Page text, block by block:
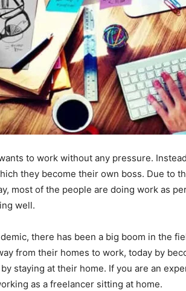
to work without any pressure.
they become their own boss. Due to
most of the people are doing work as
well.
there has been a big boom in the
from their homes to work, today by
staying at their home. If you are an
as a freelancer sitting at home.